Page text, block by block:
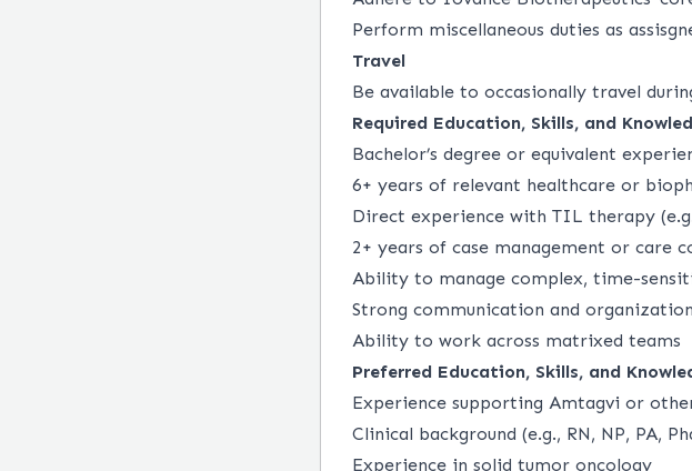
Perform miscellaneous duties as
Travel
Be available to occasionally travel
Required Education, Skills, and
Bachelor’s degree or equivalent
6+ years of relevant healthcare or
Direct experience with TIL therapy
2+ years of case management or care
Ability to manage complex, time-
Strong communication and
Ability to work across matrixed teams
Preferred Education, Skills, and
Experience supporting Amtagvi or
Clinical background (e.g., RN, NP, PA,
Experience in solid tumor oncology